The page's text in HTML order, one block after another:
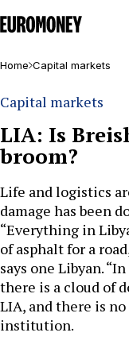
Euromoney
Home Capital markets
Capital markets
LIA: Is
broom?
Life and logistics
damage has been
“Everything in
of asphalt for a
says one Libyan.
there is a cloud of
LIA, and there is
institution.